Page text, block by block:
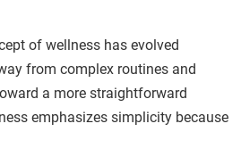
of wellness has evolved
from complex routines and
a more straightforward
emphasizes simplicity because